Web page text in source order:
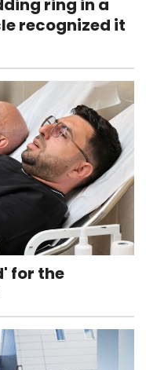
ring in a
recognized it
for the